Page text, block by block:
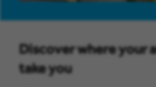
Discover where your
take you